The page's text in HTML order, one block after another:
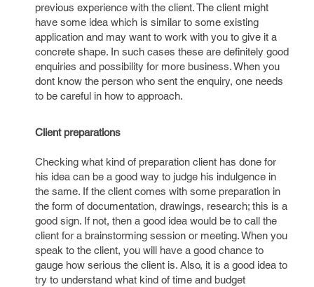
previous experience with the client. The client might
have some idea which is similar to some existing
application and may want to work with you to give it a
concrete shape. In such cases these are definitely good
enquiries and possibility for more business. When you
dont know the person who sent the enquiry, one needs
to be careful in how to approach.
Client preparations
Checking what kind of preparation client has done for
his idea can be a good way to judge his indulgence in
the same. If the client comes with some preparation in
the form of documentation, drawings, research; this is a
good sign. If not, then a good idea would be to call the
client for a brainstorming session or meeting. When you
speak to the client, you will have a good chance to
gauge how serious the client is. Also, it is a good idea to
try to understand what kind of time and budget